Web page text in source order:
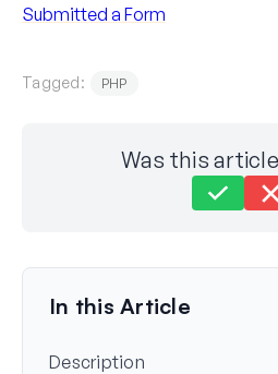
Submitted a Form
Tagged: PHP
Was this
Last Updated on Mar 15, 2024
In this Article
Description